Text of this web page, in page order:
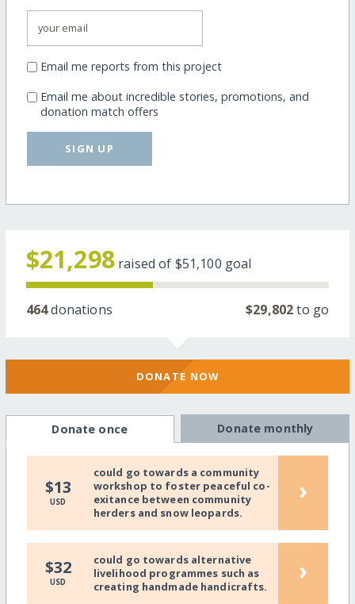
Email me reports from this project
Email me about incredible stories, promotions, and
donation match offers
SIGN UP
$21,298 raised of $51,100 goal
464donations $29,802to go
DONATE NOW
Donate once Donate monthly
$13
USD
could go towards a community
workshop to foster peaceful co-
exitance between community
herders and snow leopards.
›
$32
USD
could go towards alternative
livelihood programmes such as
creating handmade handicrafts.
›